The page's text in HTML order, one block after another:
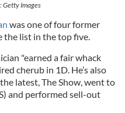
Getty Images
was one of four former
the list in the top five.
"earned a fair whack
cherub in 1D. He’s also
latest, The Show, went to
and performed sell-out